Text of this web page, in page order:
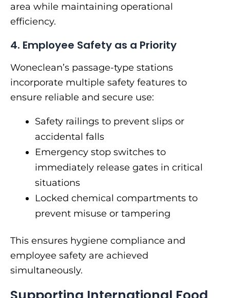
area while maintaining operational
efficiency.
4. Employee Safety as a Priority
Woneclean’s passage-type stations
incorporate multiple safety features to
ensure reliable and secure use:
Safety railings to prevent slips or
accidental falls
Emergency stop switches to
immediately release gates in critical
situations
Locked chemical compartments to
prevent misuse or tampering
This ensures hygiene compliance and
employee safety are achieved
simultaneously.